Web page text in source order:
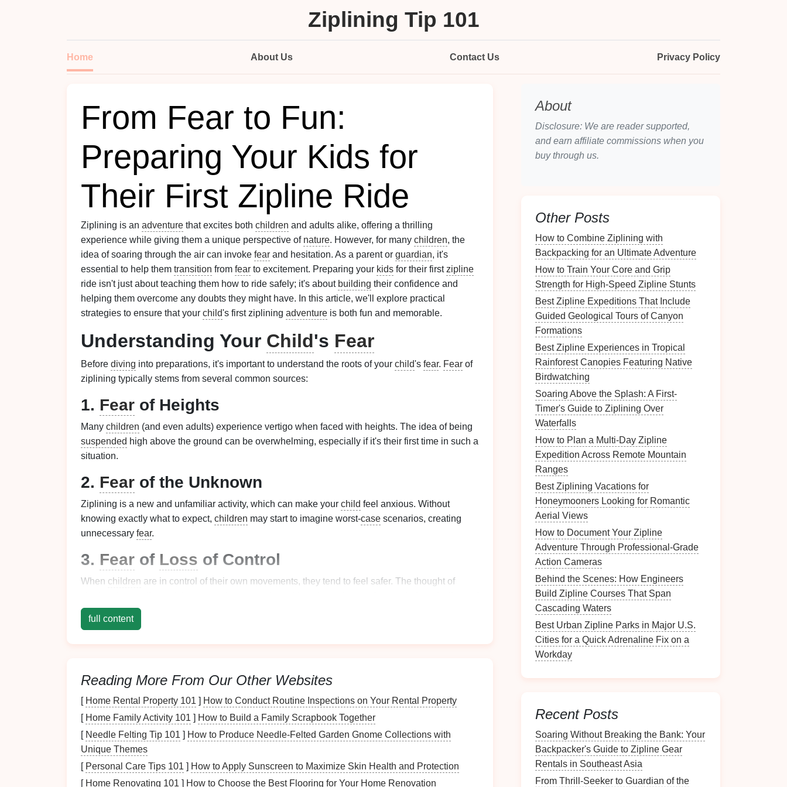
Ziplining Tip 101
Home About Us Contact Us Privacy Policy
From Fear to Fun:
Preparing Your Kids for
Their First Zipline Ride
Ziplining is an adventure that excites both children and adults alike, offering a thrilling
experience while giving them a unique perspective of nature. However, for many children, the
idea of soaring through the air can invoke fear and hesitation. As a parent or guardian, it's
essential to help them transition from fear to excitement. Preparing your kids for their firstzipline
ride isn't just about teaching them how to ride safely; it's about building their confidence and
helping them overcome any doubts they might have. In this article, we'll explore practical
strategies to ensure that your child's first ziplining adventure is both fun and memorable.
Understanding Your Child's Fear
Before diving into preparations, it's important to understand the roots of your child's fear. Fear of
ziplining typically stems from several common sources:
1. Fear of Heights
Many children (and even adults) experience vertigo when faced with heights. The idea of being
suspended high above the ground can be overwhelming, especially if it's their first time in such a
situation.
2. Fear of the Unknown
Ziplining is a new and unfamiliar activity, which can make your child feel anxious. Without
knowing exactly what to expect, children may start to imagine worst-case scenarios, creating
unnecessary fear.
3. Fear of Loss of Control
When children are in control of their own movements, they tend to feel safer. The thought of
vulnerability.
new and slightly frightening experience for
children
. They may worry about how their body will
feel during the ride.
Once you've identified the fears yourchild may have, you can take specific
them. Let's look at the best ways to prepare yourchildfor their firstzipline
Stepsto Prepare Your
ZiplineRide
full content
Reading More From Our Other Websites
[ Home Rental Property 101 ] How to Conduct Routine Inspections on Your Rental Property
[ Home Family Activity 101 ] How to Build a Family Scrapbook Together
[ Needle Felting Tip 101 ] How to Produce Needle‑Felted Garden Gnome Collections with
Unique Themes
[ Personal Care Tips 101 ] How to Apply Sunscreen to Maximize Skin Health and Protection
[ Home Renovating 101 ] How to Choose the Best Flooring for Your Home Renovation
About
Disclosure: We are reader supported,
and earn affiliate commissions when you
buy through us.
Other Posts
How to Combine Ziplining with
Backpacking for an Ultimate Adventure
How to Train Your Core and Grip
Strength for High‑Speed Zipline Stunts
Best Zipline Expeditions That Include
Guided Geological Tours of Canyon
Formations
Best Zipline Experiences in Tropical
Rainforest Canopies Featuring Native
Birdwatching
Soaring Above the Splash: A First-
Timer's Guide to Ziplining Over
Waterfalls
How to Plan a Multi‑Day Zipline
Expedition Across Remote Mountain
Ranges
Best Ziplining Vacations for
Honeymooners Looking for Romantic
Aerial Views
How to Document Your Zipline
Adventure Through Professional‑Grade
Action Cameras
Behind the Scenes: How Engineers
Build Zipline Courses That Span
Cascading Waters
Best Urban Zipline Parks in Major U.S.
Cities for a Quick Adrenaline Fix on a
Workday
Recent Posts
Soaring Without Breaking the Bank: Your
Backpacker's Guide to Zipline Gear
Rentals in Southeast Asia
From Thrill-Seeker to Guardian of the